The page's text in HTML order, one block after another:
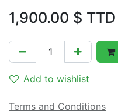
1,900.00 $ TTD
Add to wishlist
Terms and Conditions